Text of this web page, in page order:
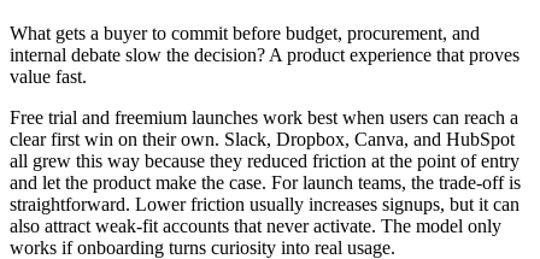
What gets a buyer to commit before budget, procurement, and
internal debate slow the decision? A product experience that proves
value fast.
Free trial and freemium launches work best when users can reach a
clear first win on their own. Slack, Dropbox, Canva, and HubSpot
all grew this way because they reduced friction at the point of entry
and let the product make the case. For launch teams, the trade-off is
straightforward. Lower friction usually increases signups, but it can
also attract weak-fit accounts that never activate. The model only
works if onboarding turns curiosity into real usage.